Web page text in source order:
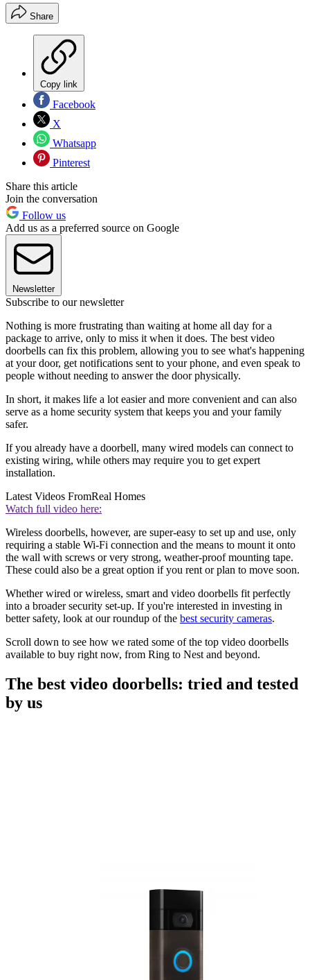
Share
Copy link
Facebook
X
Whatsapp
Pinterest
Share this article
Join the conversation
Follow us
Add us as a preferred source on Google
Newsletter
Subscribe to our newsletter
Nothing is more frustrating than waiting at home all day for a
package to arrive, only to miss it when it does. The best video
doorbells can fix this problem, allowing you to see what's happening
at your door, get notifications sent to your phone, and even speak to
people without needing to answer the door physically.
In short, it makes life a lot easier and more convenient and can also
serve as a home security system that keeps you and your family
safer.
If you already have a doorbell, many wired models can connect to
existing wiring, while others may require you to get expert
installation.
Latest Videos FromReal Homes
Watch full video here:
Wireless doorbells, however, are super-easy to set up and use, only
requiring a stable Wi-Fi connection and the means to mount it onto
the wall with screws or very strong, weather-proof mounting tape.
These could also be a great option if you rent or plan to move soon.
Whether wired or wireless, smart and video doorbells fit perfectly
into a broader security set-up. If you're interested in investing in
better safety, look at our roundup of the best security cameras.
Scroll down to see how we rated some of the top video doorbells
available to buy right now, from Ring to Nest and beyond.
The best video doorbells: tried and tested
by us